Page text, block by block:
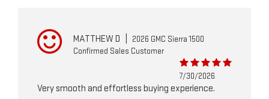
MATTHEW D
2026 GMC Sierra 1500
Confirmed Sales Customer
7/30/2026
Very smooth and effortless buying experience.